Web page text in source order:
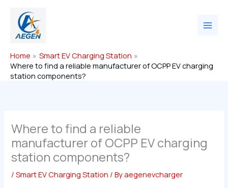
content
Home
Smart EV Charging Station
Where to find a reliable manufacturer of OCPP EV charging
station components?
Where to find a reliable
manufacturer of OCPP EV charging
station components?
/Smart EV Charging Station / Byaegenevcharger